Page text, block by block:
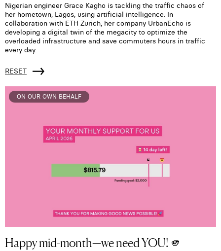
Nigerian engineer Grace Kagho is tackling the traffic chaos of
her hometown, Lagos, using artificial intelligence. In
collaboration with ETH Zurich, her company UrbanEcho is
developing a digital twin of the megacity to optimize the
overloaded infrastructure and save commuters hours in traffic
every day.
RESET
ON OUR OWN BEHALF
Happy mid-month—we need YOU! 🫵